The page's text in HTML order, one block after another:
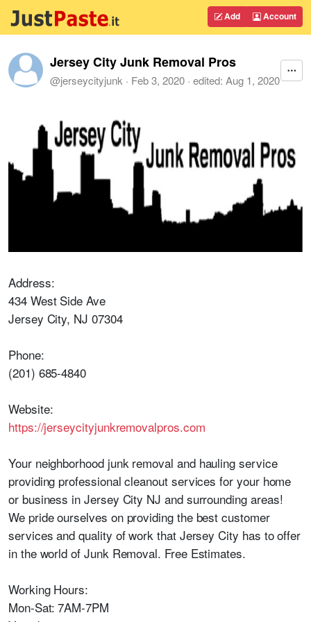
Add Account
Jersey City Junk Removal Pros
@jerseycityjunk · Feb 3, 2020 · edited: Aug 1, 2020
Address:
434 West Side Ave
Jersey City, NJ 07304
Phone:
(201) 685-4840
Website:
https://jerseycityjunkremovalpros.com
Your neighborhood junk removal and hauling service
providing professional cleanout services for your home
or business in Jersey City NJ and surrounding areas!
We pride ourselves on providing the best customer
services and quality of work that Jersey City has to offer
in the world of Junk Removal. Free Estimates.
Working Hours:
Mon-Sat: 7AM-7PM